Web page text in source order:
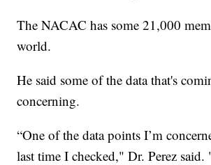
The NACAC has some 21,000
world.
He said some of the data that's
concerning.
“One of the data points I’m
last time I checked," Dr. Perez said.